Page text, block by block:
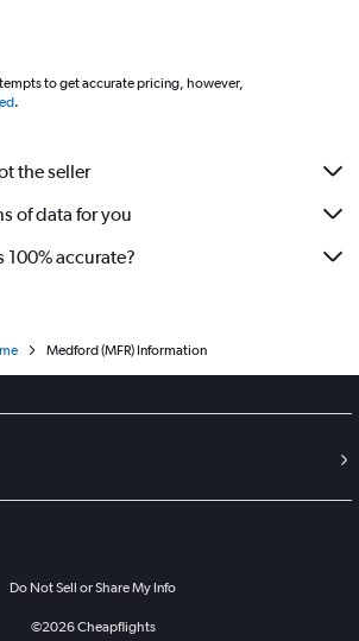
to get accurate pricing, however,
.
the seller
of data for you
100% accurate?
Medford (MFR) Information
Do Not Sell or Share My Info
©2026Cheapflights